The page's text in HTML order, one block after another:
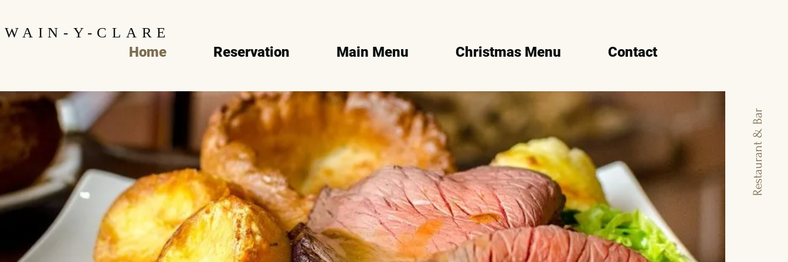
WAIN-Y-CLARE
Home Reservation Main Menu Christmas Menu Contact
Restaurant & Bar